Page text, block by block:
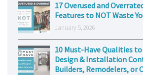
17 Overused and
Features to NOT Waste
January 5, 2026
10 Must-Have Qualities
Design & Installation
Builders, Remodelers, or